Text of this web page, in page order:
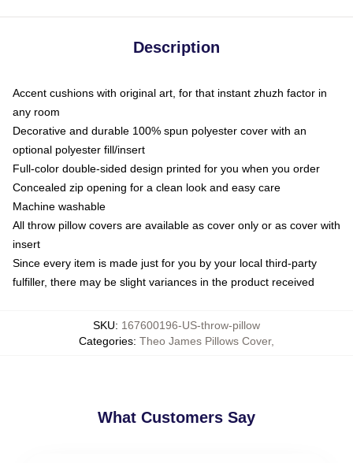
Description
Accent cushions with original art, for that instant zhuzh factor in
any room
Decorative and durable 100% spun polyester cover with an
optional polyester fill/insert
Full-color double-sided design printed for you when you order
Concealed zip opening for a clean look and easy care
Machine washable
All throw pillow covers are available as cover only or as cover with
insert
Since every item is made just for you by your local third-party
fulfiller, there may be slight variances in the product received
SKU: 167600196-US-throw-pillow
Categories: Theo James Pillows Cover,
What Customers Say